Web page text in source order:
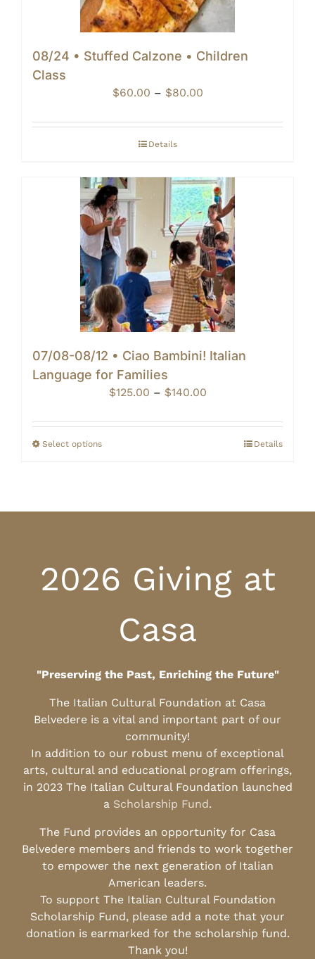
08/24 • Stuffed Calzone • Children
Class
$60.00 – $80.00Price
$60.00
Details
07/08-08/12 • Ciao Bambini! Italian
Language for Families
$125.00 – $140.00Price
$125.00
through
Select options Details
2026 Giving at
Casa
"Preserving the Past, Enriching the Future"
The Italian Cultural Foundation at Casa
Belvedere is a vital and important part of our
community!
In addition to our robust menu of exceptional
arts, cultural and educational program offerings,
in 2023 The Italian Cultural Foundation launched
a Scholarship Fund.
The Fund provides an opportunity for Casa
Belvedere members and friends to work together
to empower the next generation of Italian
American leaders.
To support The Italian Cultural Foundation
Scholarship Fund, please add a note that your
donation is earmarked for the scholarship fund.
Thank you!